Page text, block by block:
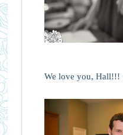
We love you, Hall!!!